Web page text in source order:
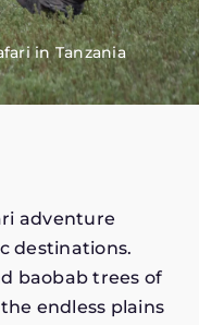
in Tanzania
adventure
destinations.
baobab trees of
endless plains